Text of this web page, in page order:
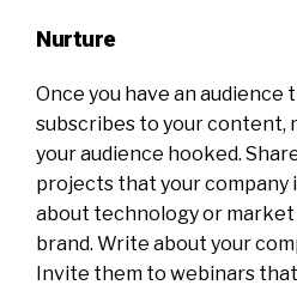
Nurture
Once you have an audience
subscribes to your content,
your audience hooked.
projects that your company
about technology or market
brand. Write about your
Invite them to webinars